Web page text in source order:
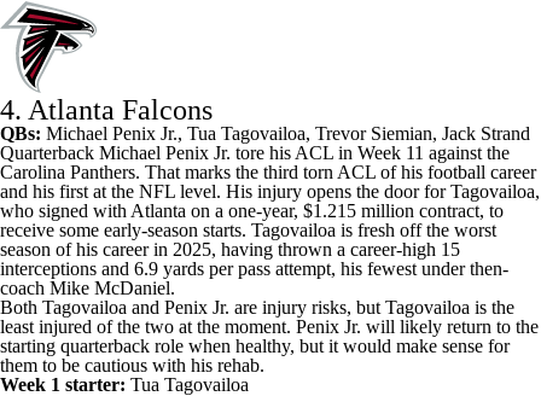
4. Atlanta Falcons
QBs: Michael Penix Jr., Tua Tagovailoa, Trevor Siemian, Jack Strand
Quarterback Michael Penix Jr. tore his ACL in Week 11 against the
Carolina Panthers. That marks the third torn ACL of his football career
and his first at the NFL level. His injury opens the door for Tagovailoa,
who signed with Atlanta on a one-year, $1.215 million contract, to
receive some early-season starts. Tagovailoa is fresh off the worst
season of his career in 2025, having thrown a career-high 15
interceptions and 6.9 yards per pass attempt, his fewest under then-
coach Mike McDaniel.
Both Tagovailoa and Penix Jr. are injury risks, but Tagovailoa is the
least injured of the two at the moment. Penix Jr. will likely return to the
starting quarterback role when healthy, but it would make sense for
them to be cautious with his rehab.
Week 1 starter: Tua Tagovailoa